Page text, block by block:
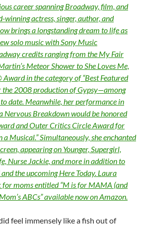
career spanning Broadway, film, and
actress, singer, author, and
brings a longstanding dream to life as
solo music with Sony Music
credits ranging from the My Fair
Meteor Shower to She Loves Me,
in the category of “Best Featured
the 2008 production of Gypsy—among
date. Meanwhile, her performance in
Nervous Breakdown would be honored
and Outer Critics Circle Award for
a Musical.” Simultaneously, she enchanted
appearing on Younger, Supergirl,
Nurse Jackie, and more in addition to
the upcoming Here Today. Laura
for moms entitled “M is for MAMA (and
ABCs” available now on Amazon.
feel immensely like a fish out of